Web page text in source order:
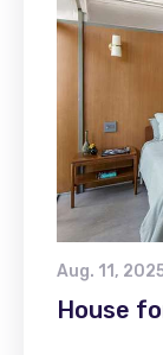
Aug. 11,
House